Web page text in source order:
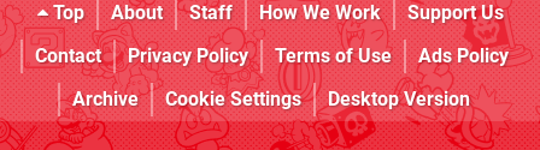
Top About Staff How We Work
Support Us
Contact
Privacy Policy Terms of Use
Ads Policy
Archive
Cookie Settings Desktop Version